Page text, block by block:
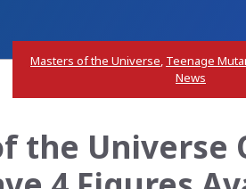
Masters of the Universe, Teenage
News
the Universe